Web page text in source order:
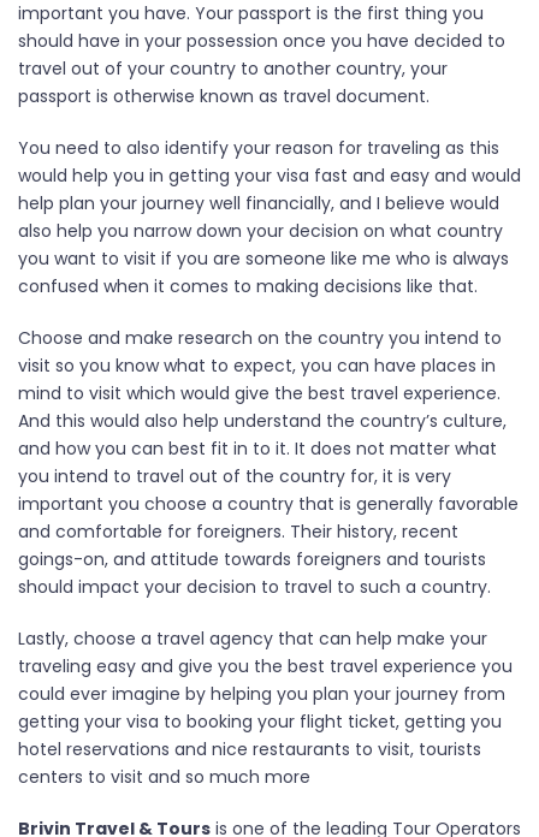
important you have. Your passport is the first thing you
should have in your possession once you have decided to
travel out of your country to another country, your
passport is otherwise known as travel document.
You need to also identify your reason for traveling as this
would help you in getting your visa fast and easy and would
help plan your journey well financially, and I believe would
also help you narrow down your decision on what country
you want to visit if you are someone like me who is always
confused when it comes to making decisions like that.
Choose and make research on the country you intend to
visit so you know what to expect, you can have places in
mind to visit which would give the best travel experience.
And this would also help understand the country’s culture,
and how you can best fit in to it. It does not matter what
you intend to travel out of the country for, it is very
important you choose a country that is generally favorable
and comfortable for foreigners. Their history, recent
goings-on, and attitude towards foreigners and tourists
should impact your decision to travel to such a country.
Lastly, choose a travel agency that can help make your
traveling easy and give you the best travel experience you
could ever imagine by helping you plan your journey from
getting your visa to booking your flight ticket, getting you
hotel reservations and nice restaurants to visit, tourists
centers to visit and so much more
Brivin Travel & Tours is one of the leading Tour Operators